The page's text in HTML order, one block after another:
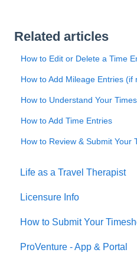
Related articles
How to Edit or Delete a Time
How to Add Mileage Entries (if
How to Understand Your
How to Add Time Entries
How to Review & Submit Your
Life as a Travel Therapist
Contracts
Housing
Jobs
Licensure Info
How to Submit Your
ProVenture - App & Portal